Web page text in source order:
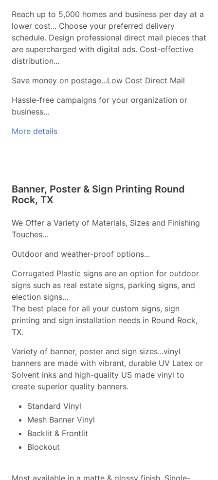
Reach up to 5,000 homes and business per day at a
lower cost... Choose your preferred delivery
schedule. Design professional direct mail pieces that
are supercharged with digital ads. Cost-effective
distribution...
Save money on postage...Low Cost Direct Mail
Hassle-free campaigns for your organization or
business...
More details
Banner, Poster & Sign Printing Round
Rock, TX
We Offer a Variety of Materials, Sizes and Finishing
Touches...
Outdoor and weather-proof options...
Corrugated Plastic signs are an option for outdoor
signs such as real estate signs, parking signs, and
election signs...
The best place for all your custom signs, sign
printing and sign installation needs in Round Rock,
TX.
Variety of banner, poster and sign sizes...vinyl
banners are made with vibrant, durable UV Latex or
Solvent inks and high-quality US made vinyl to
create superior quality banners.
Standard Vinyl
Mesh Banner Vinyl
Backlit & Frontlit
Blockout